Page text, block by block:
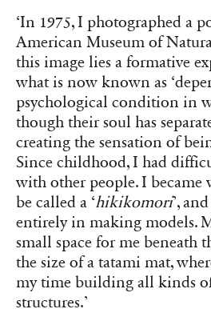
‘In 1975, I photographed a
American Museum of
this image lies a formative
what is now known as
psychological condition in
though their soul has
creating the sensation of
Since childhood, I had
with other people. I became
be called a ‘hikikomori’,
entirely in making models.
small space for me beneath
the size of a tatami mat,
my time building all kinds
structures.’